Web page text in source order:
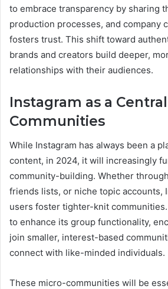
to embrace transparency by sharing
production processes, and company
fosters trust. This shift toward
brands and creators build deeper,
relationships with their audiences.
Instagram as a
Communities
While Instagram has always been a
content, in 2024, it will increasingly
community-building. Whether
friends lists, or niche topic accounts,
users foster tighter-knit
to enhance its group functionality,
join smaller, interest-based
connect with like-minded individuals.
These micro-communities will be